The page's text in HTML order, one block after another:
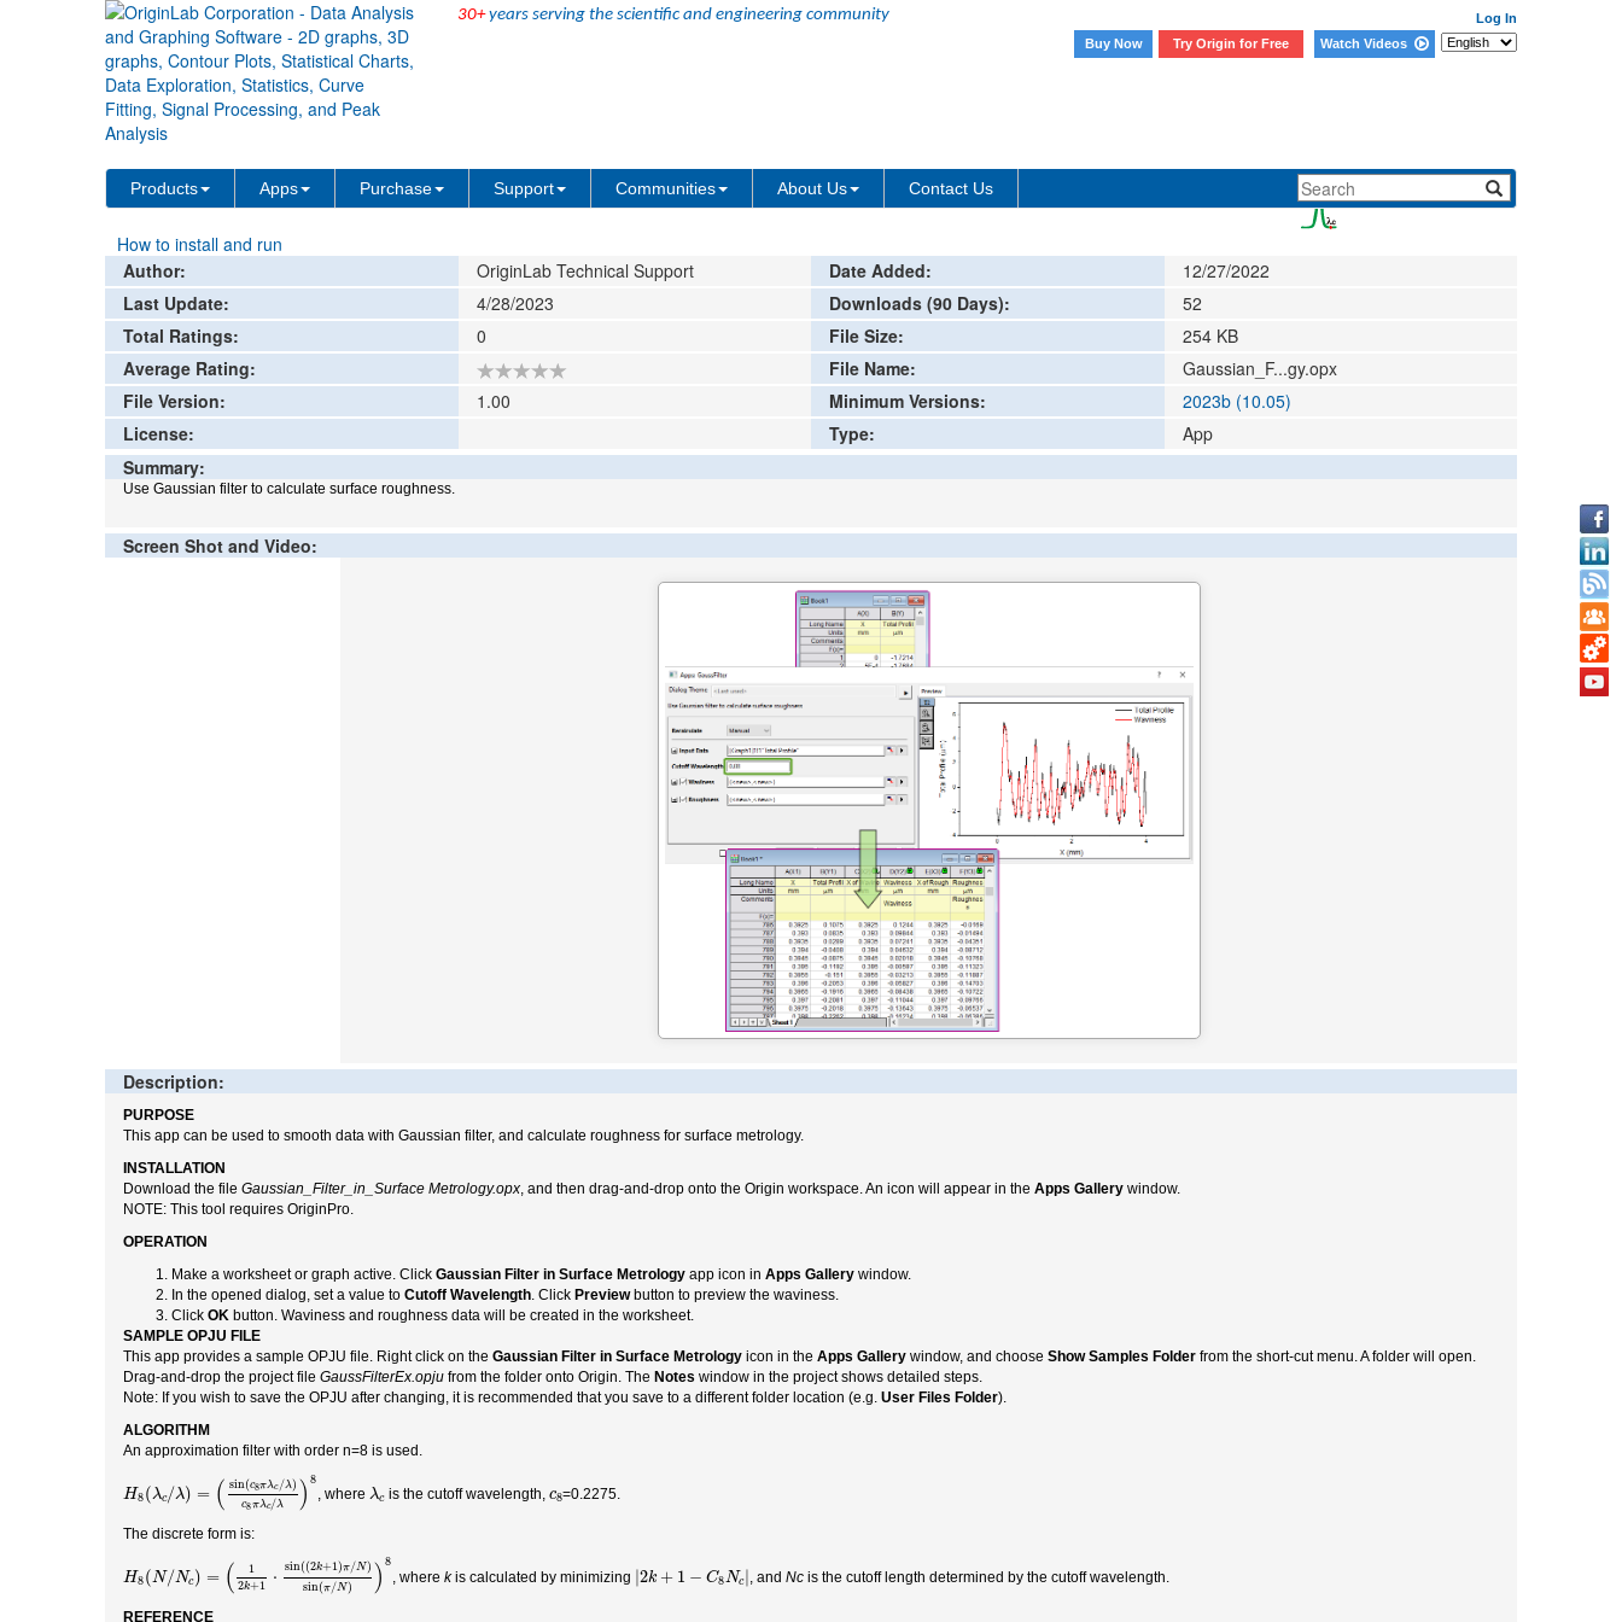
30+years serving the scientific and engineering community
Log In
Buy Now
Try Origin for Free Watch Videos
Products Apps Purchase Support Communities About Us Contact Us
File Exchange
Add rating or comment
How to install and run
Author:
OriginLab Technical Support Date Added:
12/27/2022
Last Update:
4/28/2023 Downloads (90 Days):
52
Total Ratings:
0 File Size: 254KB
Average Rating:
File Name:
Gaussian_F...gy.opx
File Version:
1.00 Minimum Versions:
2023b (10.05)
License:
Type:
App
Summary:
Use Gaussian filter to calculate surface roughness.
Screen Shot and Video:
Description:
PURPOSE
This app can be used to smooth data with Gaussian filter, and calculate roughness for surface metrology.
INSTALLATION
Download the file Gaussian_Filter_in_Surface Metrology.opx, and then drag-and-drop onto the Origin workspace. An icon will appear in the Apps Gallery window.
NOTE: This tool requires OriginPro.
OPERATION
Make a worksheet or graph active. Click Gaussian Filter in Surface Metrology app icon in Apps Gallery window.
In the opened dialog, set a value to Cutoff Wavelength. Click Previewbutton to preview the waviness.
Click OK button. Waviness and roughness data will be created in the worksheet.
SAMPLE OPJU FILE
This app provides a sample OPJU file. Right click on the Gaussian Filter in Surface Metrology icon in the Apps Gallery window, and choose Show Samples Folder from the short-cut menu. A folder will open.
Drag-and-drop the project file GaussFilterEx.opju from the folder onto Origin. The Notes window in the project shows detailed steps.
Note: If you wish to save the OPJU after changing, it is recommended that you save to a different folder location (e.g. User Files Folder).
ALGORITHM
An approximation filter with order n=8 is used.
H8(λc/λ) = ( sin(c8πλc/λ)
c8πλc/λ )8
sin 8π λ ) c 8π
, where λc
λ is the cutoff wavelength, c8
c8=0.2275.
The discrete form is:
H8( N/Nc) = (
1
2k+1 ⋅ sin((2k+1)π/N)
sin(π/N) ) 8
k ( 2k+ )π /N) sin
, where kis calculated by minimizing |2k + 1 − C8 Nc|
|2k +1 − N c| , and Ncis the cutoff length determined by the cutoff wavelength.
REFERENCE